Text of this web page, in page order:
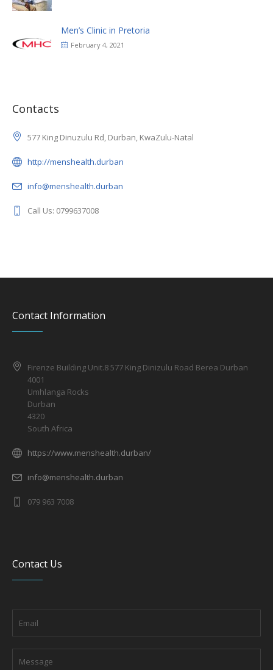
Men’s Clinic in Pretoria
February 4, 2021
Contacts
577 King Dinuzulu Rd, Durban, KwaZulu-Natal
http://menshealth.durban
info@menshealth.durban
Call Us: 0799637008
Contact Information
Firenze Building Unit.8 577 King Dinizulu Road Berea Durban
4001
Umhlanga Rocks
Durban
4320
South Africa
https://www.menshealth.durban/
info@menshealth.durban
079 963 7008
Contact Us